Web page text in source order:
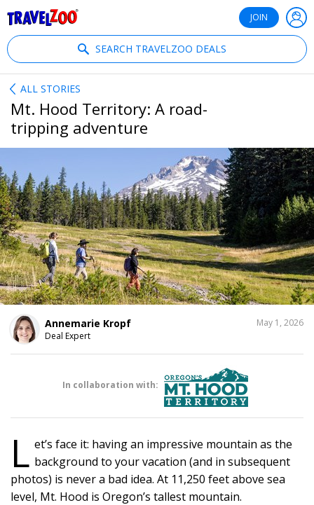
JOIN
SEARCH TRAVELZOO DEALS
ALL STORIES
Mt. Hood Territory: A road-
tripping adventure
Annemarie Kropf
Deal Expert
May 1, 2026
SHARE
L et’s face it: having an impressive mountain as the
background to your vacation (and in subsequent
photos) is never a bad idea. At 11,250 feet above sea
level, Mt. Hood is Oregon’s tallest mountain.
In collaboration with: